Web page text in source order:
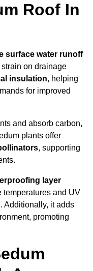
Roof In
surface water runoff
on drainage
insulation, helping
for improved
and absorb carbon,
plants offer
, supporting
layer
temperatures and UV
Additionally, it adds
promoting